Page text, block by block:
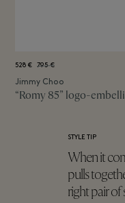
528 € 795 €
Jimmy Choo
“Romy 85” logo-
STYLE TIP
When it
pulls
right pair of